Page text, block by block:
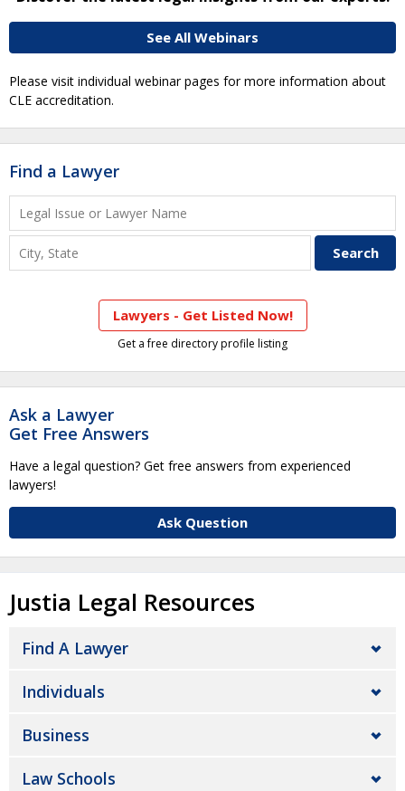
See All Webinars
Please visit individual webinar pages for more information about
CLE accreditation.
Find a Lawyer
Lawyers - Get Listed Now!
Get a free directory profile listing
Ask a Lawyer
Get Free Answers
Have a legal question? Get free answers from experienced
lawyers!
Ask Question
Justia Legal Resources
Find A Lawyer
Individuals
Business
Law Schools